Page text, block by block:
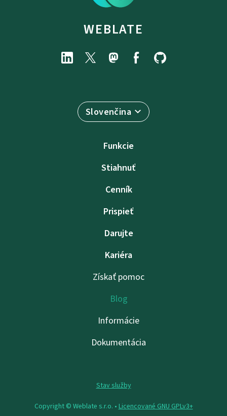
WEBLATE
Slovenčina
Funkcie
Stiahnuť
Cenník
Prispieť
Darujte
Kariéra
Získať pomoc
Blog
Informácie
Dokumentácia
Stav služby
Copyright © Weblate s.r.o. • Licencované GNU GPLv3+